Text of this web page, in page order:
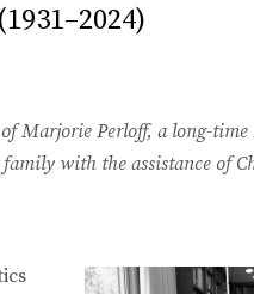
Marjorie Perloff, a long-time
with the assistance of